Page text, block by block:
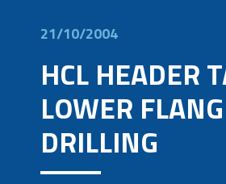
21/10/2004
HCL HEADER
LOWER
DRILLING